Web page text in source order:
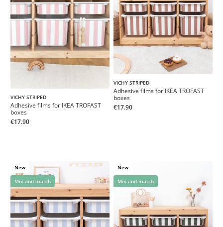
VICHY STRIPED
Adhesive films for IKEA TROFAST
boxes
€17.90
VICHY STRIPED
Adhesive films for IKEA TROFAST
boxes
€17.90
New
Mix and match
New
Mix and match